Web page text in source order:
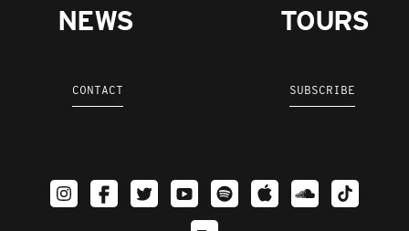
NEWS
TOURS
CONTACT SUBSCRIBE